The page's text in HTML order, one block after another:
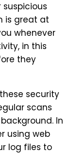
is great at
whenever
in this
they
security
scans
In
using web
log files to